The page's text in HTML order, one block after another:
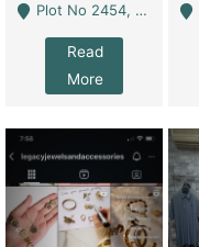
Plot No 2454, Street No 8, Gulshan E Zaheer Tench Bhata Rawalpindi Punjab Pakistan - Rawalpindi
Read
More